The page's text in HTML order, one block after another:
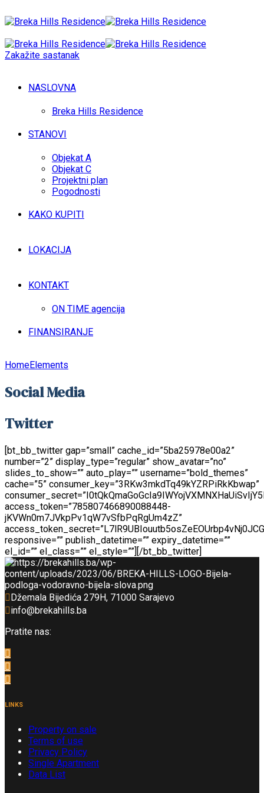
Zakažite sastanak
NASLOVNA
Breka Hills Residence
STANOVI
Objekat A
Objekat C
Projektni plan
Pogodnosti
KAKO KUPITI
LOKACIJA
KONTAKT
ON TIME agencija
FINANSIRANJE
HomeElements
Social Media
Twitter
[bt_bb_twitter gap=”small” cache_id=”5ba25978e00a2”
number=”2” display_type=”regular” show_avatar=”no”
slides_to_show=”” auto_play=”” username=”bold_themes”
cache=”5” consumer_key=”3RKw3mkdTq49kYZRPiRkKbwap”
access_token=”785807466890088448-
jKVWn0m7JVkpPv1qW7vSfbPqRgUm4zZ”
responsive=”” publish_datetime=”” expiry_datetime=””
el_id=”” el_class=”” el_style=””][/bt_bb_twitter]
Džemala Bijedića 279H, 71000 Sarajevo
info@brekahills.ba
Pratite nas:
LINKS
Property on sale
Terms of use
Privacy Policy
Single Apartment
Data List